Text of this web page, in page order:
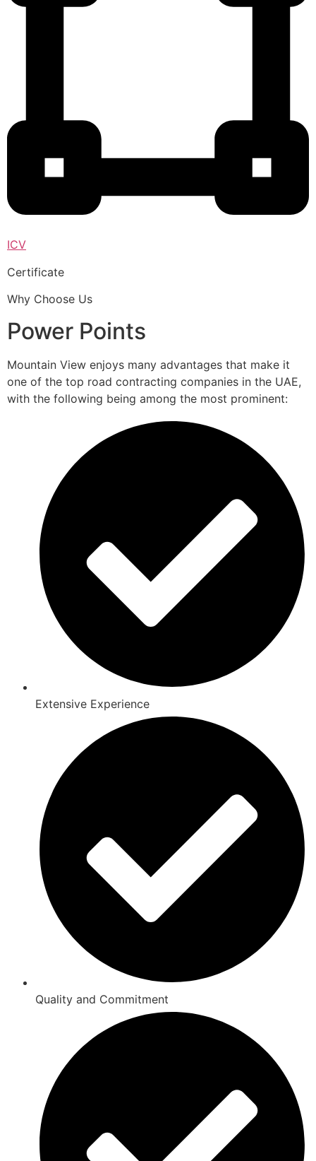
ICV
Certificate
Why Choose Us
Power Points
Mountain View enjoys many advantages that make it
one of the top road contracting companies in the UAE,
with the following being among the most prominent:
Extensive Experience
Quality and Commitment